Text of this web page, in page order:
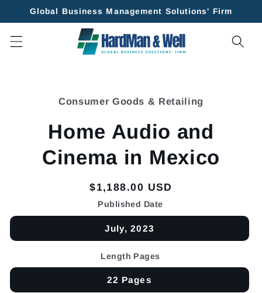
Skip to
Global Business Management Solutions' Firm
Consumer Goods & Retailing
Home Audio and
Cinema in Mexico
Regular
price
$1,188.00 USD
Published Date
July, 2023
Length Pages
22 Pages